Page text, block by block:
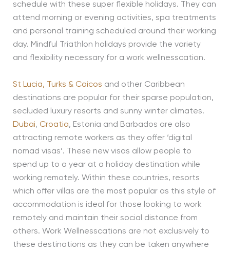
schedule with these super flexible holidays. They can
attend morning or evening activities, spa treatments
and personal training scheduled around their working
day. Mindful Triathlon holidays provide the variety
and flexibility necessary for a work wellnesscation.
St Lucia, Turks & Caicos and other Caribbean
destinations are popular for their sparse population,
secluded luxury resorts and sunny winter climates.
Dubai, Croatia, Estonia and Barbados are also
attracting remote workers as they offer ‘digital
nomad visas’. These new visas allow people to
spend up to a year at a holiday destination while
working remotely. Within these countries, resorts
which offer villas are the most popular as this style of
accommodation is ideal for those looking to work
remotely and maintain their social distance from
others. Work Wellnesscations are not exclusively to
these destinations as they can be taken anywhere